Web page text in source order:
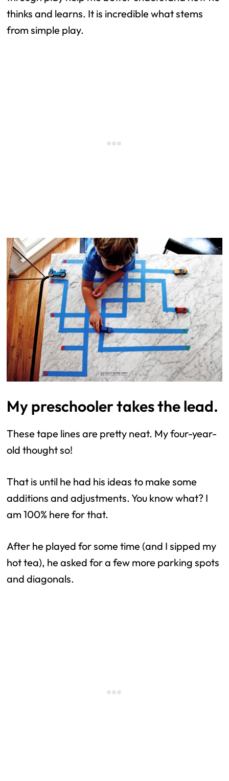
thinks and learns. It is incredible what stems
from simple play.
My preschooler takes the lead.
These tape lines are pretty neat. My four-year-
old thought so!
That is until he had his ideas to make some
additions and adjustments. You know what? I
am 100% here for that.
After he played for some time (and I sipped my
hot tea), he asked for a few more parking spots
and diagonals.